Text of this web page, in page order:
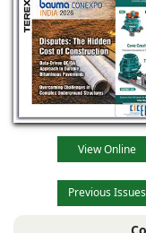
View Online
Previous Issues